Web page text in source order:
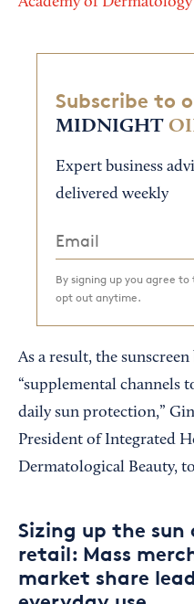
Subscribe to
MIDNIGHT
Expert business
delivered weekly
By signing up you agree
opt out anytime.
As a result, the sunscreen
“supplemental channels
daily sun protection,”
President of Integrated
Dermatological Beauty,
Sizing up the sun
retail: Mass
market share